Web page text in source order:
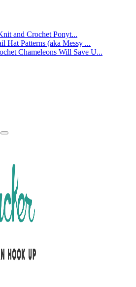
and Crochet Ponyt...
Hat Patterns (aka Messy ...
Chameleons Will Save U...